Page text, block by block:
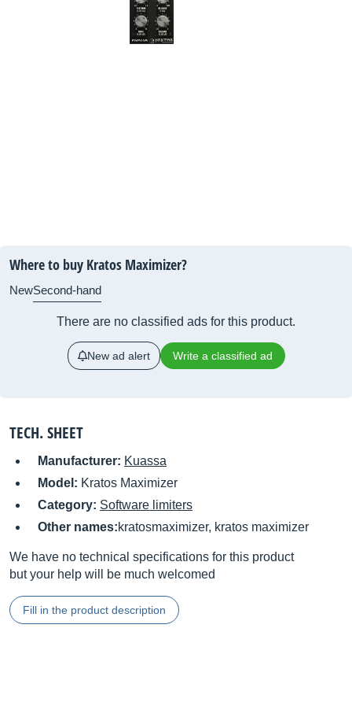
Where to buy Kratos Maximizer?
NewSecond-hand
There are no classified ads for this product.
New ad alert Write a classified ad
TECH. SHEET
Manufacturer: Kuassa
Model: Kratos Maximizer
Category: Software limiters
Other names:kratosmaximizer, kratos maximizer
We have no technical specifications for this product
but your help will be much welcomed
Fill in the product description